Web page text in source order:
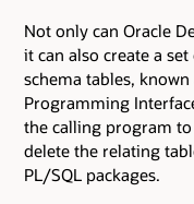
Not only can Oracle
it can also create a
schema tables,
Programming
the calling program
delete the relating
PL/SQL packages.